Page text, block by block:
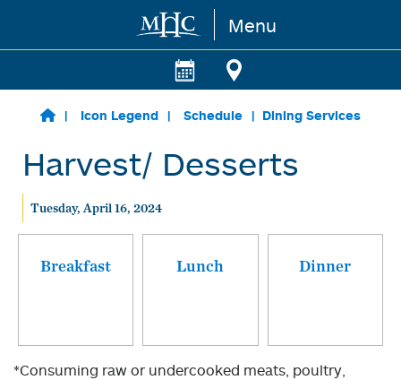
Skip to main content Menu
Icon Legend Schedule Dining Services
Harvest/ Desserts
Tuesday, April 16, 2024
Breakfast Lunch Dinner
*Consuming raw or undercooked meats, poultry,